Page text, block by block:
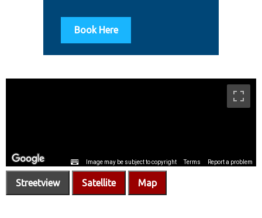
Book Here
Streetview Satellite Map